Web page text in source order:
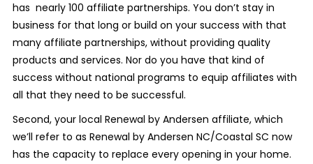
has nearly 100 affiliate partnerships. You don’t stay in
business for that long or build on your success with that
many affiliate partnerships, without providing quality
products and services. Nor do you have that kind of
success without national programs to equip affiliates with
all that they need to be successful.
Second, your local Renewal by Andersen affiliate, which
we’ll refer to as Renewal by Andersen NC/Coastal SC now
has the capacity to replace every opening in your home.